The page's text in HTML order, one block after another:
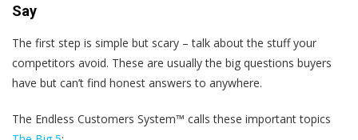
Say
The first step is simple but scary – talk about the stuff your
competitors avoid. These are usually the big questions buyers
have but can’t find honest answers to anywhere.
The Endless Customers System™ calls these important topics